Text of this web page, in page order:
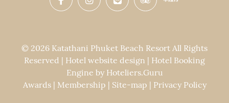
© 2026 Katathani Phuket Beach Resort All Rights
Reserved | Hotel website design | Hotel Booking
Engine by Hoteliers.Guru
Awards| Membership | Site-map | Privacy Policy